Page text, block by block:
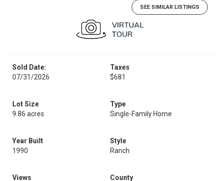
SEE SIMILAR LISTINGS
Sold Date:
07/31/2026
Taxes
$681
Lot Size
9.86 acres
Type
Single-Family Home
Year Built
1990
Style
Ranch
Views
County